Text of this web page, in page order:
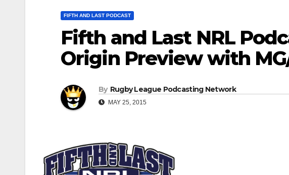
FIFTH AND LAST PODCAST
Fifth and Last NRL
Origin Preview with MG/
By Rugby League Podcasting Network
MAY 25, 2015